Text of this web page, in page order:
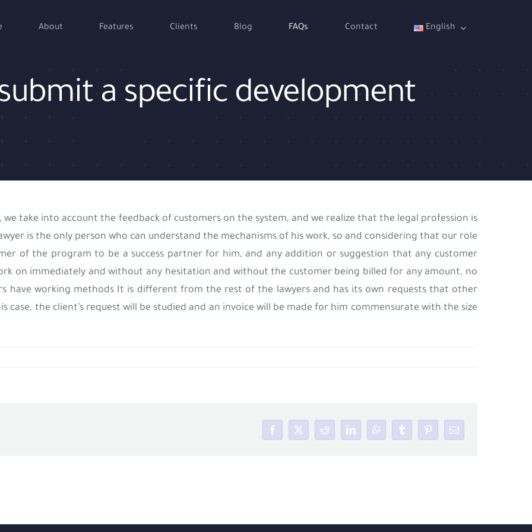
About Features Clients Blog FAQs Contact English
a specific development
we take into account the feedback of customers on the system, and we realize that the legal profession is
is the only person who can understand the mechanisms of his work, so and considering that our role
of the program to be a success partner for him, and any addition or suggestion that any customer
on immediately and without any hesitation and without the customer being billed for any amount, no
have working methods It is different from the rest of the lawyers and has its own requests that other
the client’s request will be studied and an invoice will be made for him commensurate with the size
Facebook
X RedditLinkedInWhatsAppTumblrPinterestEmail